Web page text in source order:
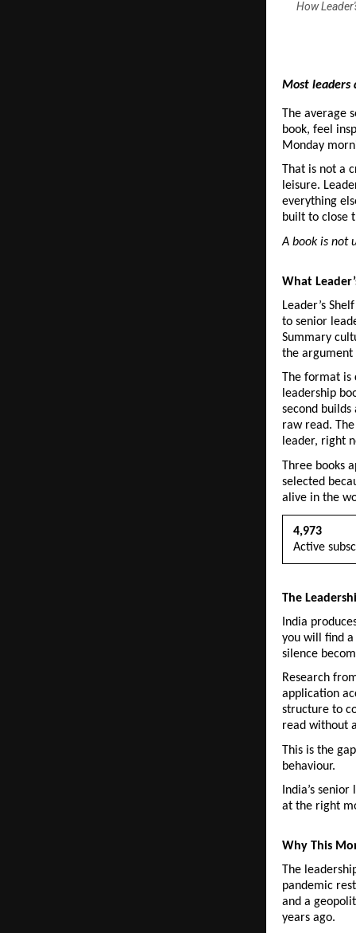
How
Most leaders
The average
book, feel
Monday
That is not a
leisure.
everything
built to close
A book is not
What
Leader’s
to senior
Summary
the argument
The format is
leadership
second
raw read.
leader, right
Three books
selected
alive in the
4,973
Active
The
India
you will find a
silence
Research
application
structure to
read without
This is the
behaviour.
India’s
at the right
Why This
The
pandemic
and a
years ago.